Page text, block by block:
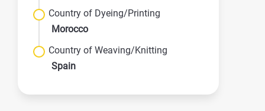
Country of Dyeing/Printing
Morocco
Country of Weaving/Knitting
Spain